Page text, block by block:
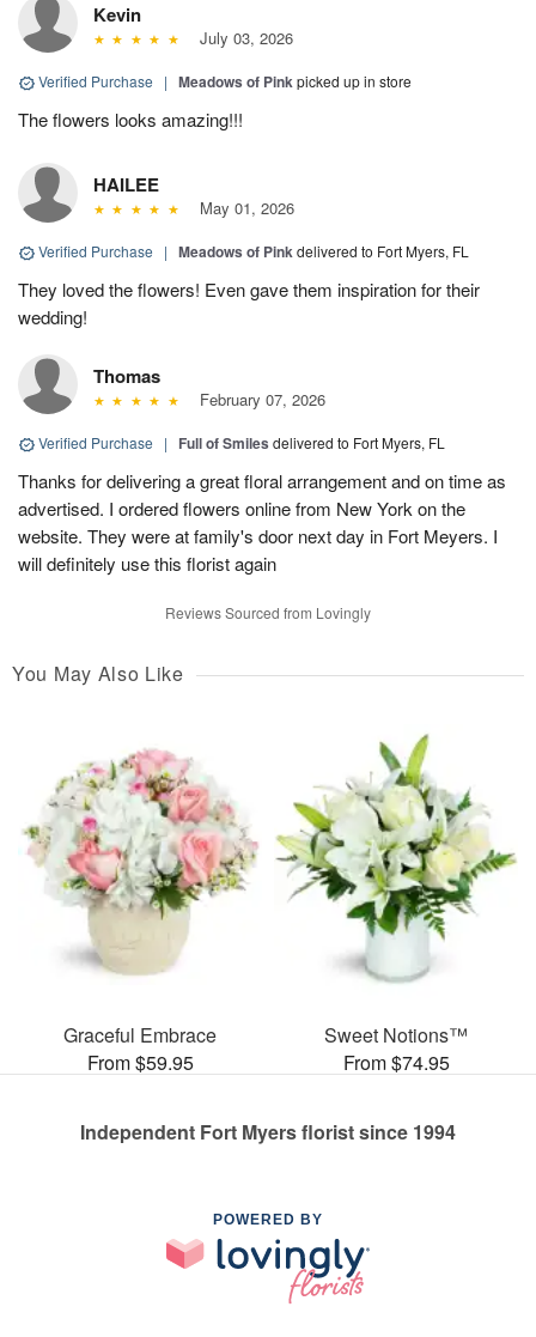
Kevin
July 03, 2026
Verified Purchase | Meadows of Pinkpicked up in store
The flowers looks amazing!!!
HAILEE
May 01, 2026
Verified Purchase | Meadows of Pinkdelivered to Fort Myers, FL
They loved the flowers! Even gave them inspiration for their
wedding!
Thomas
February 07, 2026
Verified Purchase | Full of Smiles delivered to Fort Myers, FL
Thanks for delivering a great floral arrangement and on time as
advertised. I ordered flowers online from New York on the
website. They were at family's door next day in Fort Meyers. I
will definitely use this florist again
Reviews Sourced from Lovingly
You May Also Like
Graceful Embrace
From $59.95
Sweet Notions™
From $74.95
Independent Fort Myers florist since 1994
POWERED BY